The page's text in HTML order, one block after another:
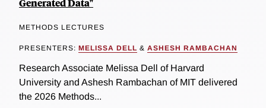
Generated Data"
METHODS LECTURES
PRESENTERS: MELISSA DELL & ASHESH RAMBACHAN
Research Associate Melissa Dell of Harvard
University and Ashesh Rambachan of MIT delivered
the 2026 Methods...